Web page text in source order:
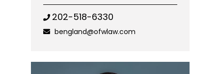
202-518-6330
bengland@ofwlaw.com